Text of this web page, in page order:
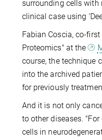
surrounding cells with
clinical case using
Fabian Coscia, co-
Proteomics" at the
course, the technique
into the archived
for previously
And it is not only
to other diseases.
cells in